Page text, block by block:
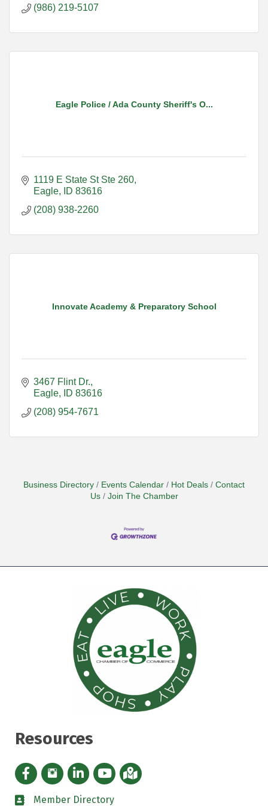
(986) 219-5107
Eagle Police / Ada County Sheriff's O...
1119 E State St Ste 260
Eagle
ID 83616
(208) 938-2260
Innovate Academy & Preparatory School
3467 Flint Dr.
Eagle
ID 83616
(208) 954-7671
Business Directory Events Calendar Hot Deals
Contact
Us
Join The Chamber
Resources
Facebook icon
Instagram icon
LinkedIn Icon
YouTube icon
iMap
directory
Member Directory